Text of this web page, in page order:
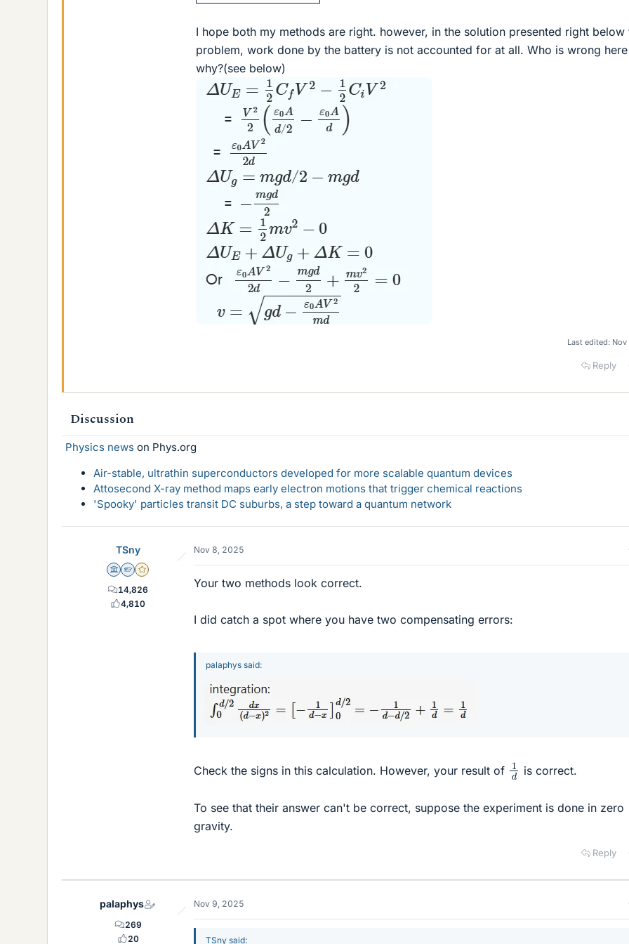
I hope both my methods are right. however, in the solution presented right below
problem, work done by the battery is not accounted for at all. Who is wrong
why?(see below)
Last edited:
Reply
Discussion
Physics news on Phys.org
Air-stable, ultrathin superconductors developed for more scalable quantum devices
Attosecond X-ray method maps early electron motions that trigger chemical reactions
'Spooky' particles transit DC suburbs, a step toward a quantum network
TSny
Science Advisor
Homework Helper
Gold Member
14,826
4,810
Nov 8, 2025
Your two methods look correct.
I did catch a spot where you have two compensating errors:
palaphys said:
Check the signs in this calculation. However, your result of 1d is correct.
To see that their answer can't be correct, suppose the experiment is done in zero
gravity.
Reply
palaphys
269
20
Nov 9, 2025
TSny said: